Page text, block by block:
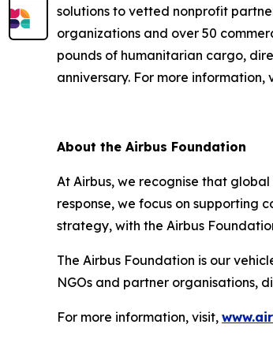
solutions to vetted nonprofit
organizations and over 50
pounds of humanitarian cargo,
anniversary. For more information,
About the Airbus Foundation
At Airbus, we recognise that
response, we focus on supporting
strategy, with the Airbus
The Airbus Foundation is our
NGOs and partner organisations,
For more information, visit,